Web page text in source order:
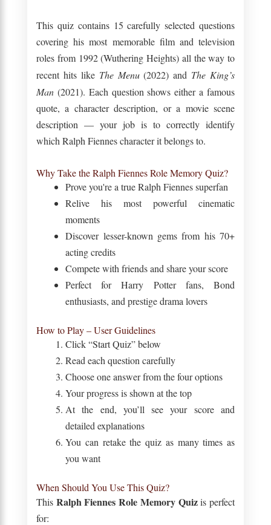
This quiz contains 15 carefully selected questions
covering his most memorable film and television
roles from 1992 (Wuthering Heights) all the way to
recent hits like The Menu(2022) and The King’s
Man (2021). Each question shows either a famous
quote, a character description, or a movie scene
description — your job is to correctly identify
which Ralph Fiennes character it belongs to.
Why Take the Ralph Fiennes Role Memory Quiz?
Prove you're a true Ralph Fiennes superfan
Relive his most powerful cinematic
moments
Discover lesser-known gems from his 70+
acting credits
Compete with friends and share your score
Perfect for Harry Potter fans, Bond
enthusiasts, and prestige drama lovers
How to Play – User Guidelines
Click “Start Quiz” below
Read each question carefully
Choose one answer from the four options
Your progress is shown at the top
At the end, you’ll see your score and
detailed explanations
You can retake the quiz as many times as
you want
When Should You Use This Quiz?
This Ralph Fiennes Role Memory Quizis perfect
for: